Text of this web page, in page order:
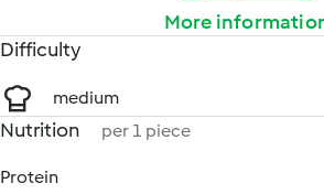
More
Difficulty
medium
Nutrition per 1 piece
Protein